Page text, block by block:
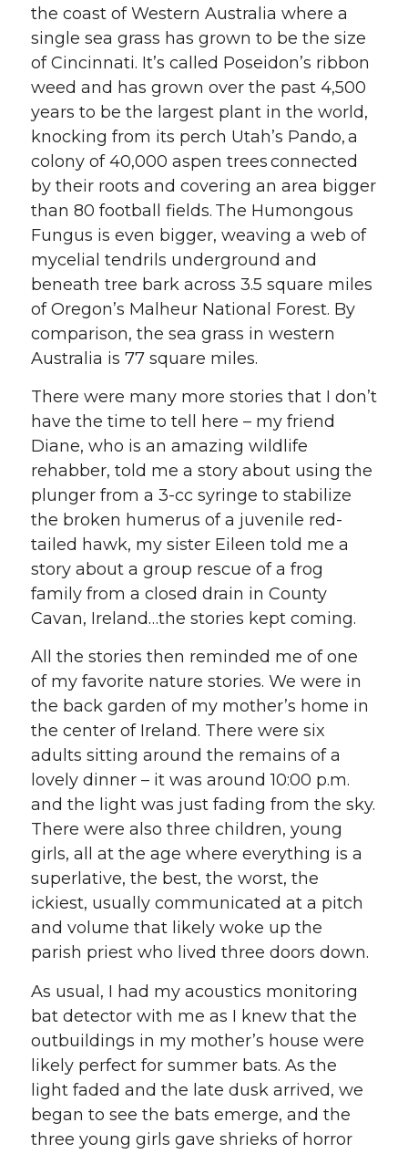
the coast of Western Australia where a
single sea grass has grown to be the size
of Cincinnati. It’s called Poseidon’s ribbon
weed and has grown over the past 4,500
years to be the largest plant in the world,
knocking from its perch Utah’s Pando, a
colony of 40,000 aspen trees connected
by their roots and covering an area bigger
than 80 football fields. The Humongous
Fungus is even bigger, weaving a web of
mycelial tendrils underground and
beneath tree bark across 3.5 square miles
of Oregon’s Malheur National Forest. By
comparison, the sea grass in western
Australia is 77 square miles.
There were many more stories that I don’t
have the time to tell here – my friend
Diane, who is an amazing wildlife
rehabber, told me a story about using the
plunger from a 3-cc syringe to stabilize
the broken humerus of a juvenile red-
tailed hawk, my sister Eileen told me a
story about a group rescue of a frog
family from a closed drain in County
Cavan, Ireland…the stories kept coming.
All the stories then reminded me of one
of my favorite nature stories. We were in
the back garden of my mother’s home in
the center of Ireland. There were six
adults sitting around the remains of a
lovely dinner – it was around 10:00 p.m.
and the light was just fading from the sky.
There were also three children, young
girls, all at the age where everything is a
superlative, the best, the worst, the
ickiest, usually communicated at a pitch
and volume that likely woke up the
parish priest who lived three doors down.
As usual, I had my acoustics monitoring
bat detector with me as I knew that the
outbuildings in my mother’s house were
likely perfect for summer bats. As the
light faded and the late dusk arrived, we
began to see the bats emerge, and the
three young girls gave shrieks of horror